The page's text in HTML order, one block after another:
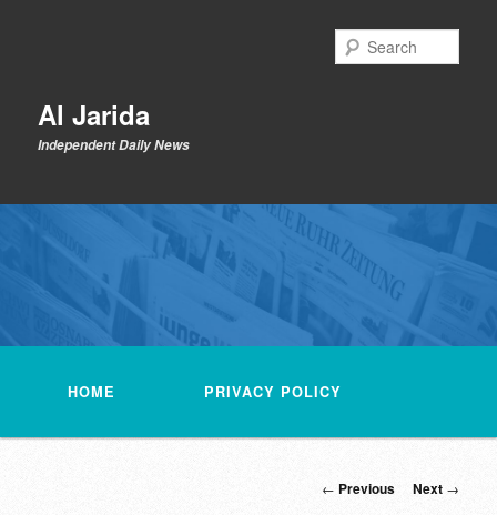
contentAl Jarida
Independent Daily News
HOME PRIVACY POLICY
Post
← Previous Next →